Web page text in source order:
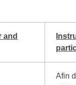
and
Afin